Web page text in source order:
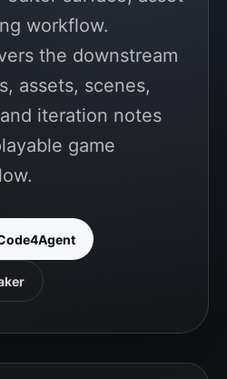
workflow.
the downstream
assets, scenes,
iteration notes
game